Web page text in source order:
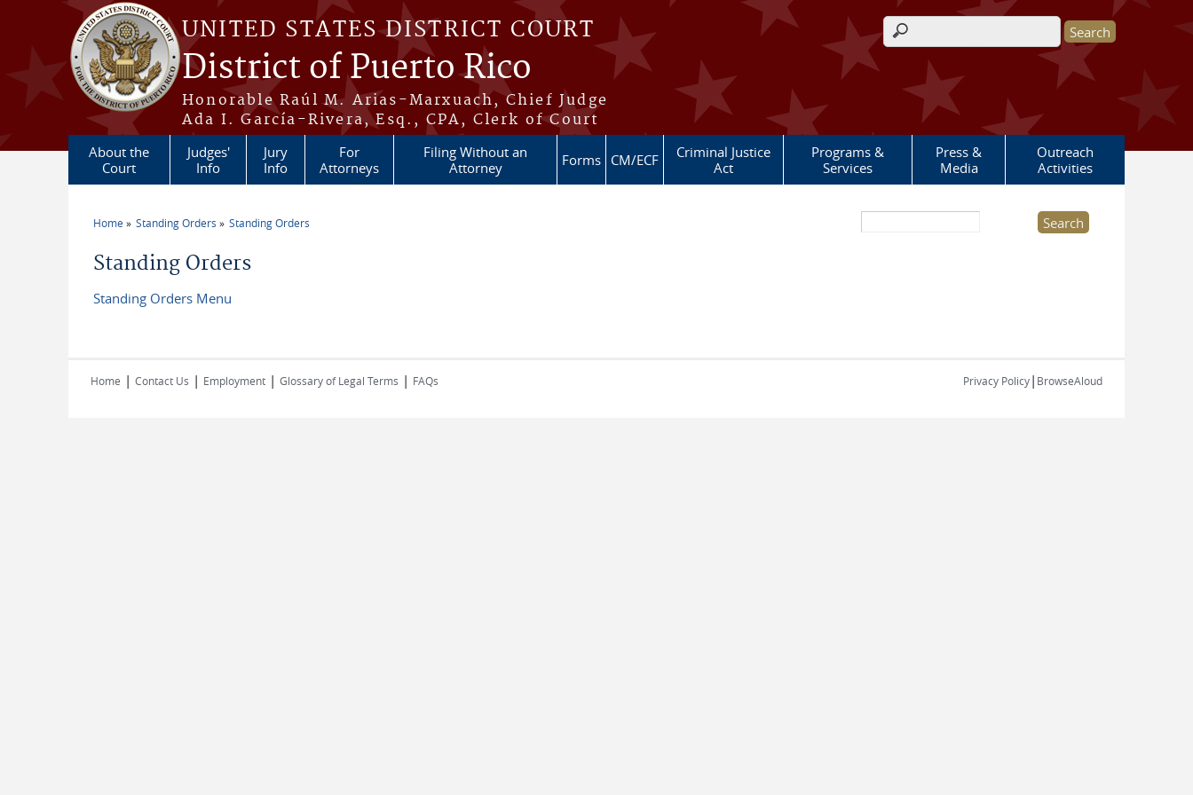
Skip to main content
UNITED STATES DISTRICT COURT
District of Puerto Rico
Honorable Raúl M. Arias-Marxuach, Chief Judge
Ada I. García-Rivera, Esq., CPA, Clerk of Court
Search form
About the
Court
Judges'
Info
Jury
Info
For
Attorneys
Filing Without an
Attorney
Forms CM/ECF
Criminal Justice
Act
Programs &
Services
Press &
Media
Outreach
Activities
You are here
Home Standing Orders Standing Orders
Standing Orders
Standing Orders Menu
Home | Contact Us | Employment | Glossary of Legal Terms | FAQs Privacy Policy| BrowseAloud